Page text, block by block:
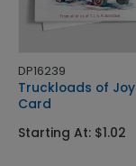
DP16239
Truckloads of Joy
Card
Starting At: $1.02